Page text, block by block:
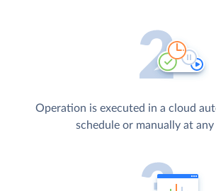
Operation is executed in a cloud
schedule or manually at any